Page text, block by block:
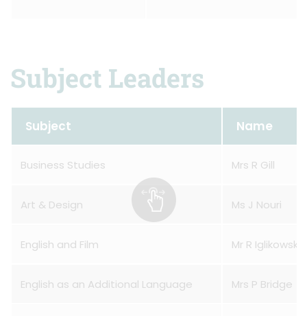
Subject Leaders
Subject Name
Business Studies Mrs R Gill
Art & Design Ms J Nouri
English and Film Mr R
English as an Additional Language Mrs P Bridge